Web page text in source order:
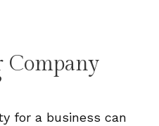
Company
for a business can